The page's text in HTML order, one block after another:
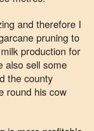
and therefore I
pruning to
production for
also sell some
the county
round his cow